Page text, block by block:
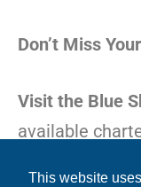
This website
Don’t Miss
Visit the Blue
available